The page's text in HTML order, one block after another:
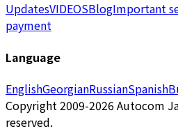
UpdatesVIDEOSBlogImportant
payment
Language
EnglishGeorgianRussianSpanish
Copyright 2009-2026 Autocom
reserved.